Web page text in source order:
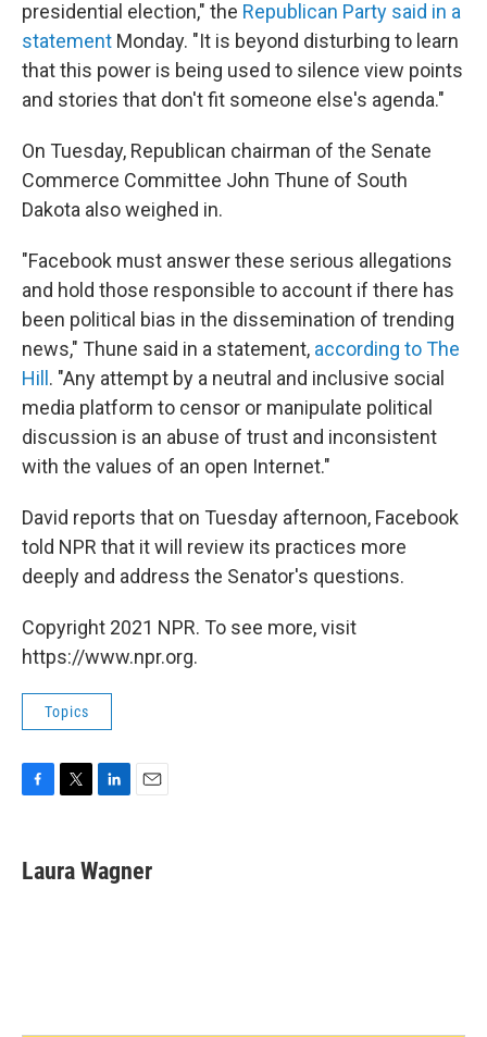
presidential election," the Republican Party said in a
statement Monday. "It is beyond disturbing to learn
that this power is being used to silence view points
and stories that don't fit someone else's agenda."
On Tuesday, Republican chairman of the Senate
Commerce Committee John Thune of South
Dakota also weighed in.
"Facebook must answer these serious allegations
and hold those responsible to account if there has
been political bias in the dissemination of trending
news," Thune said in a statement, according to The
Hill . "Any attempt by a neutral and inclusive social
media platform to censor or manipulate political
discussion is an abuse of trust and inconsistent
with the values of an open Internet."
David reports that on Tuesday afternoon, Facebook
told NPR that it will review its practices more
deeply and address the Senator's questions.
Copyright 2021 NPR. To see more, visit
https://www.npr.org.
Topics
e
b
t
t
k
e
i
l
Laura Wagner